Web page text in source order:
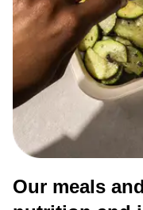
Our meals